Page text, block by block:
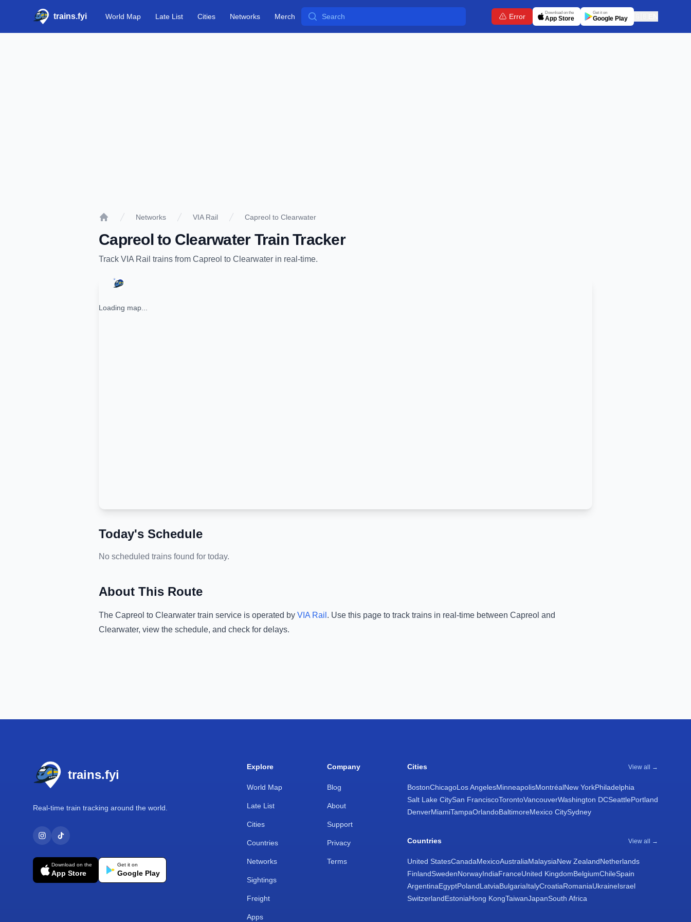
trains.fyi World Map Late List Cities Networks Merch Search Error Download on the
App Store
Get it on
Google Play
Networks VIA Rail Capreol to Clearwater
Capreolto ClearwaterTrain Tracker
Track VIA Rail trains from Capreol to Clearwater in real-time.
Loading map...
Today's Schedule
No scheduled trains found for today.
About This Route
The Capreol to Clearwater train service is operated by VIA Rail . Use this page to track trains in real-time between Capreol and
Clearwater, view the schedule, and check for delays.
trains.fyi
Real-time train tracking around the world.
Download on the
App Store
Get it on
Google Play
Explore
World Map
Late List
Cities
Countries
Networks
Sightings
Freight
Apps
Company
Blog
About
Support
Privacy
Terms
Cities View all →
BostonChicagoLos AngelesMinneapolisMontréalNew YorkPhiladelphia
Salt Lake CitySan FranciscoTorontoVancouverWashington DCSeattlePortland
DenverMiamiTampaOrlandoBaltimoreMexico CitySydney
Countries View all →
United StatesCanadaMexicoAustraliaMalaysiaNew ZealandNetherlands
FinlandSwedenNorwayIndiaFranceUnited KingdomBelgiumChileSpain
ArgentinaEgyptPolandLatviaBulgariaItalyCroatiaRomaniaUkraineIsrael
SwitzerlandEstoniaHong KongTaiwanJapanSouth Africa